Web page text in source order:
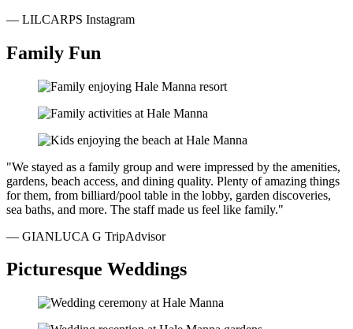
— LILCARPS Instagram
Family Fun
"We stayed as a family group and were impressed by the amenities,
gardens, beach access, and dining quality. Plenty of amazing things
for them, from billiard/pool table in the lobby, garden discoveries,
sea baths, and more. The staff made us feel like family."
— GIANLUCA G TripAdvisor
Picturesque Weddings